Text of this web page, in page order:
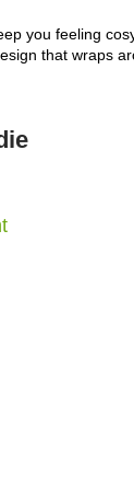
you feeling
that wraps